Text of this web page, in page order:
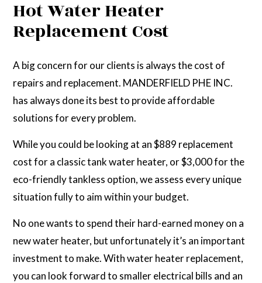
Hot Water Heater
Replacement Cost
A big concern for our clients is always the cost of
repairs and replacement. MANDERFIELD PHE INC.
has always done its best to provide affordable
solutions for every problem.
While you could be looking at an $889 replacement
cost for a classic tank water heater, or $3,000 for the
eco-friendly tankless option, we assess every unique
situation fully to aim within your budget.
No one wants to spend their hard-earned money on a
new water heater, but unfortunately it’s an important
investment to make. With water heater replacement,
you can look forward to smaller electrical bills and an